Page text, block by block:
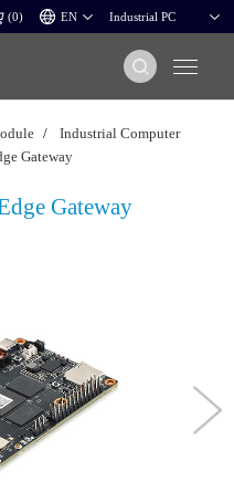
(0)
/
Industrial Computer
Gateway
Gateway